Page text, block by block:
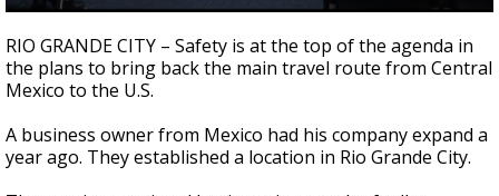
seconds
of
2
minutes,
seconds
RIO GRANDE CITY – Safety is at the top of the agenda in
the plans to bring back the main travel route from Central
Mexico to the U.S.
A business owner from Mexico had his company expand a
year ago. They established a location in Rio Grande City.